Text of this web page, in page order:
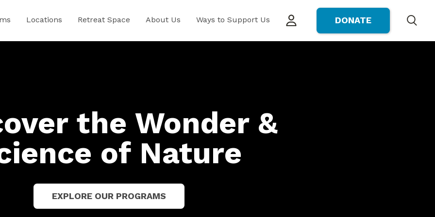
Locations Retreat Space About Us Ways to Support Us DONATE
the Wonder &
of Nature
EXPLORE OUR PROGRAMS